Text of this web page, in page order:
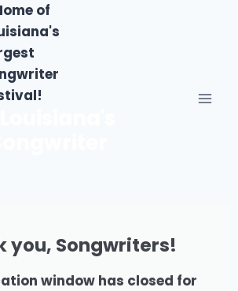
you, Songwriters!
window has closed for